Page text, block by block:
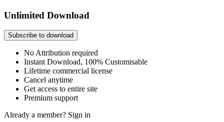
Unlimited Download
Subscribe to download
No Attribution required
Instant Download, 100% Customisable
Lifetime commercial license
Cancel anytime
Get access to entire site
Premium support
Already a member? Sign in